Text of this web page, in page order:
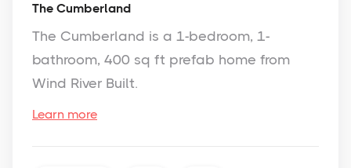
The Cumberland
The Cumberland is a 1-bedroom, 1-
bathroom, 400 sq ft prefab home from
Wind River Built.
Learn more